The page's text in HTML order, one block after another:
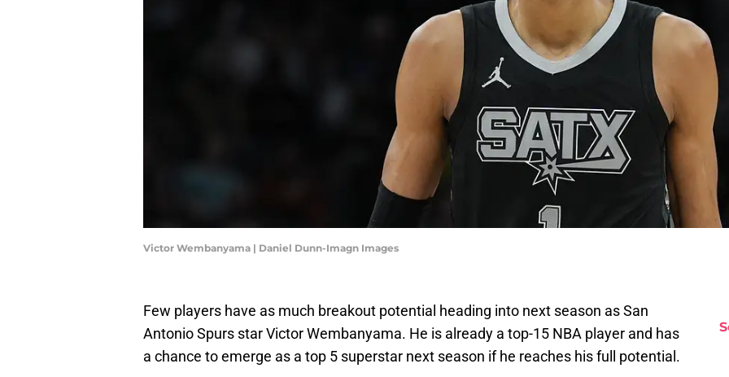
Victor Wembanyama | Daniel Dunn-Imagn Images
Few players have as much breakout potential heading into next season as San
Antonio Spurs star Victor Wembanyama. He is already a top-15 NBA player and has
a chance to emerge as a top 5 superstar next season if he reaches his full potential.